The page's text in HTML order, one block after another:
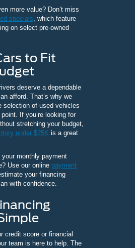
more value? Don’t miss
specials, which feature
on select pre-owned
to Fit
deserve a dependable
afford. That’s why we
selection of used vehicles
If you’re looking for
stretching your budget,
under $25K is a great
your monthly payment
Use our online payment
your financing
with confidence.
credit score or financial
team is here to help. The